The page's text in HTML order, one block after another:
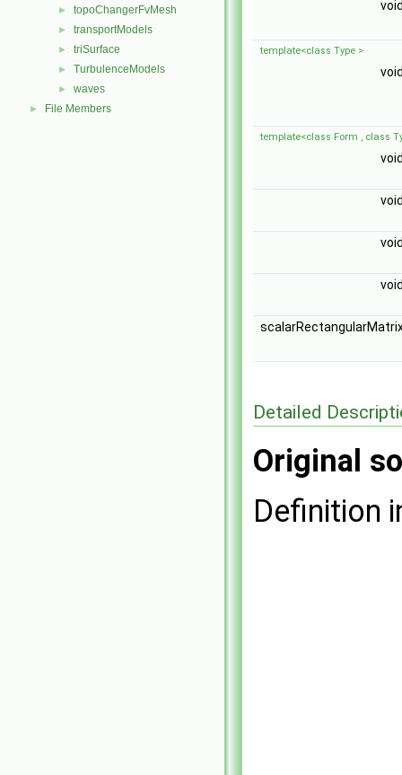
► topoChangerFvMesh
► transportModels
► triSurface
► TurbulenceModels
► waves
► File Members
template<class Type >
template<class Form , class
Detailed
Original
Definition